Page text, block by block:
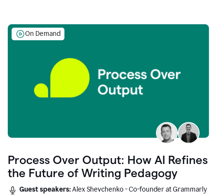
On Demand
Process Over Output: How AI Refines
the Future of Writing Pedagogy
Guest speakers:Alex Shevchenko - Co-founder at Grammarly